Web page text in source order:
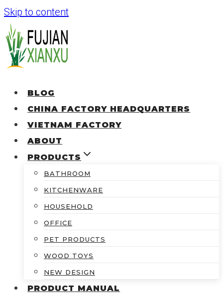
Skip to content
BLOG
CHINA FACTORY HEADQUARTERS
VIETNAM FACTORY
ABOUT
PRODUCTS
BATHROOM
KITCHENWARE
HOUSEHOLD
OFFICE
PET PRODUCTS
WOOD TOYS
NEW DESIGN
PRODUCT MANUAL